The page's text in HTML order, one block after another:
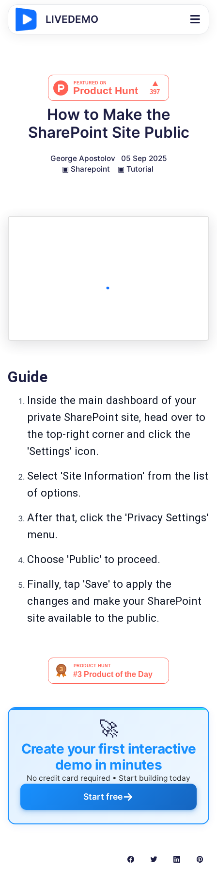
LIVEDEMO
How to Make the
SharePoint Site Public
George Apostolov
05 Sep 2025
▣ Sharepoint ▣ Tutorial
Guide
Inside the main dashboard of your
private SharePoint site, head over to
the top-right corner and click the
'Settings' icon.
Select 'Site Information' from the list
of options.
After that, click the 'Privacy Settings'
menu.
Choose 'Public' to proceed.
Finally, tap 'Save' to apply the
changes and make your SharePoint
site available to the public.
🚀
Create your first interactive
demo in minutes
No credit card required • Start building today
Start free→